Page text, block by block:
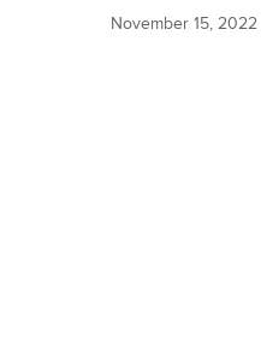
November 15, 2022